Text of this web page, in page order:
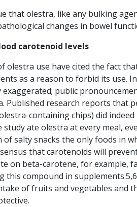
that olestra, like any bulking
changes in bowel
carotenoid levels
olestra use have cited the fact
as a reason to forbid its use.
exaggerated; public
Published research reports that
containing chips) did
study ate olestra at every meal,
salty snacks the only foods in
that carotenoids will
on beta-carotene, for example,
this compound in
of fruits and vegetables and